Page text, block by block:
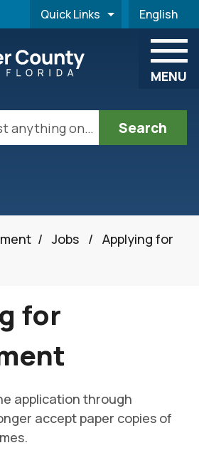
Quick Links English
is your
MENU
/ Jobs / Applying for
for
application through
accept paper copies of